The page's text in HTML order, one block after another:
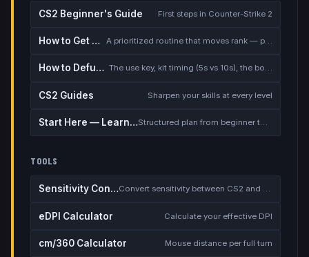
CS2 Beginner's Guide First steps in Counter-Strike 2
How to Get Better at CS2 A prioritized routine that moves rank — placement, warmup, utility, demos
How to Defuse the Bomb The use key, kit timing (5s vs 10s), the bomb timer, and faking a defuse
CS2 Guides Sharpen your skills at every level
Start Here — Learning Path Structured plan from beginner to competitive
TOOLS
Sensitivity Converter Convert sensitivity between CS2 and other games
eDPI Calculator Calculate your effective DPI
cm/360 Calculator Mouse distance per full turn